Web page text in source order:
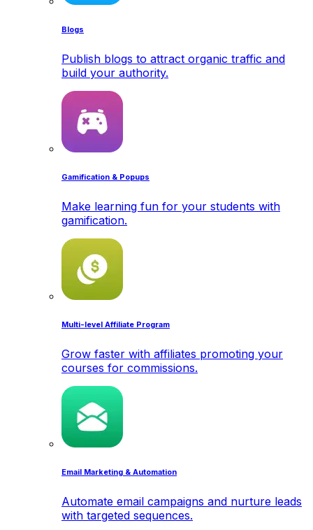
Blogs
Publish blogs to attract organic traffic and
build your authority.
Gamification & Popups
Make learning fun for your students with
gamification.
Multi-level Affiliate Program
Grow faster with affiliates promoting your
courses for commissions.
Email Marketing & Automation
Automate email campaigns and nurture leads
with targeted sequences.